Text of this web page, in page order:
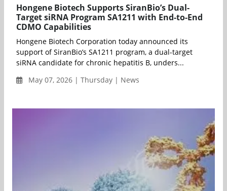
Hongene Biotech Supports SiranBio’s Dual-
Target siRNA Program SA1211 with End-to-End
CDMO Capabilities
Hongene Biotech Corporation today announced its
support of SiranBio’s SA1211 program, a dual-target
siRNA candidate for chronic hepatitis B, unders...
May 07, 2026 | Thursday | News